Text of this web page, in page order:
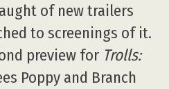
of new trailers
to screenings of it.
preview for Trolls:
Poppy and Branch